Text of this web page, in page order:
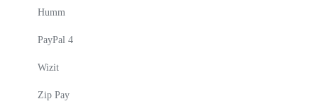
Humm
PayPal 4
Wizit
Zip Pay